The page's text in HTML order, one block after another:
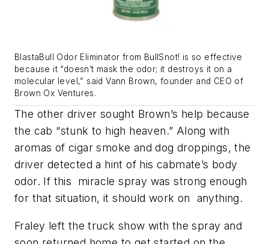
BlastaBull Odor Eliminator from BullSnot! is so effective
because it “doesn’t mask the odor; it destroys it on a
molecular level,” said Vann Brown, founder and CEO of
Brown Ox Ventures.
The other driver sought Brown’s help because
the cab “stunk to high heaven.” Along with
aromas of cigar smoke and dog droppings, the
driver detected a hint of his cabmate’s body
odor. If this miracle spray was strong enough
for that situation, it should work on anything.
Fraley left the truck show with the spray and